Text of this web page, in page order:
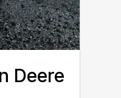
Deere